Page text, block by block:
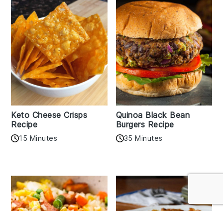
Keto Cheese Crisps
Recipe
15 Minutes
Quinoa Black Bean
Burgers Recipe
35 Minutes